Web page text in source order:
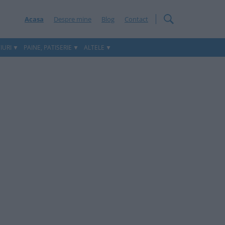
Acasa Despre mine Blog Contact
PAINE, PATISERIE ALTELE